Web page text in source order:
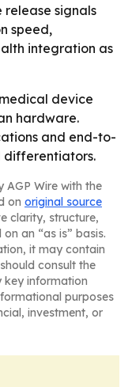
release signals
speed,
integration as
device
hardware.
and end-to-
differentiators.
AGP Wire with the
on original source
clarity, structure,
an “as is” basis.
it may contain
consult the
key information
purposes
investment, or